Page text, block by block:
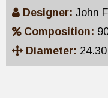
Designer: John
Composition:
Diameter: